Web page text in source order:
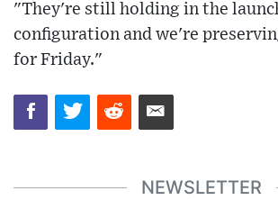
"They're still holding in the
configuration and we're
for Friday."
NEWSLETTER